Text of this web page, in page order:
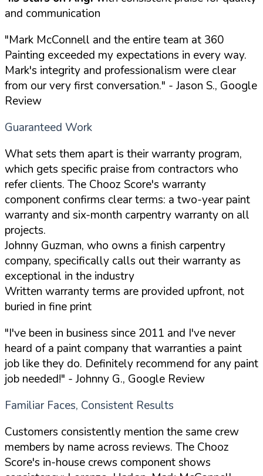
and communication
"Mark McConnell and the entire team at 360
Painting exceeded my expectations in every way.
Mark's integrity and professionalism were clear
from our very first conversation." - Jason S., Google
Review
Guaranteed Work
What sets them apart is their warranty program,
which gets specific praise from contractors who
refer clients. The Chooz Score's warranty
component confirms clear terms: a two-year paint
warranty and six-month carpentry warranty on all
projects.
Johnny Guzman, who owns a finish carpentry
company, specifically calls out their warranty as
exceptional in the industry
Written warranty terms are provided upfront, not
buried in fine print
"I've been in business since 2011 and I've never
heard of a paint company that warranties a paint
job like they do. Definitely recommend for any paint
job needed!" - Johnny G., Google Review
Familiar Faces, Consistent Results
Customers consistently mention the same crew
members by name across reviews. The Chooz
Score's in-house crews component shows